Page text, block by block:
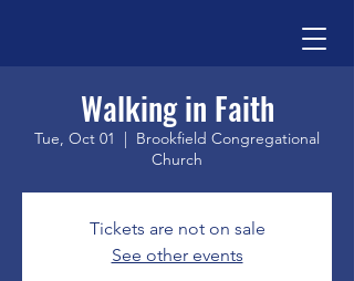
Walking in Faith
Tue, Oct 01
  |
Brookfield Congregational
Church
Tickets are not on sale
See other events